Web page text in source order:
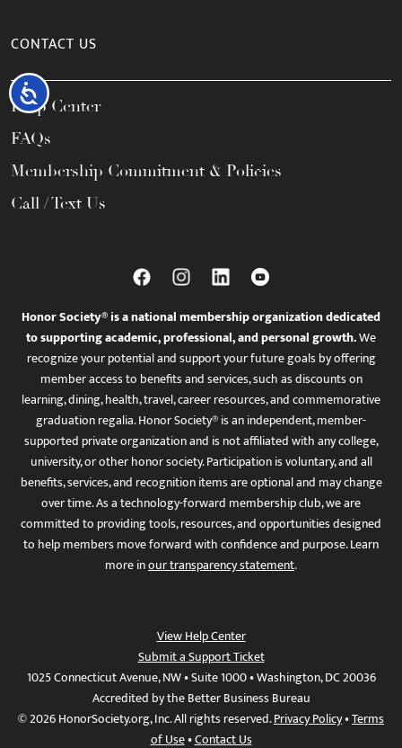
Accessibility
CONTACT US
Help Center
FAQs
Membership Commitment & Policies
Call / Text Us
Honor Society® is a national membership organization dedicated
to supporting academic, professional, and personal growth.We
recognize your potential and support your future goals by offering
member access to benefits and services, such as discounts on
learning, dining, health, travel, career resources, and commemorative
graduation regalia. Honor Society® is an independent, member-
supported private organization and is not affiliated with any college,
university, or other honor society. Participation is voluntary, and all
benefits, services, and recognition items are optional and may change
over time. As a technology-forward membership club, we are
committed to providing tools, resources, and opportunities designed
to help members move forward with confidence and purpose. Learn
more inour transparency statement.
View Help Center
Submit a Support Ticket
1025 Connecticut Avenue, NW • Suite 1000 • Washington, DC 20036
Accredited by the Better Business Bureau
© 2026 HonorSociety.org, Inc. All rights reserved.Privacy Policy•Terms
of Use•Contact Us